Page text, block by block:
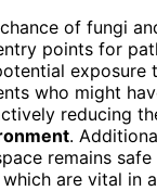
of fungi
points for
exposure
who might
reducing
.
remains
which are vital in